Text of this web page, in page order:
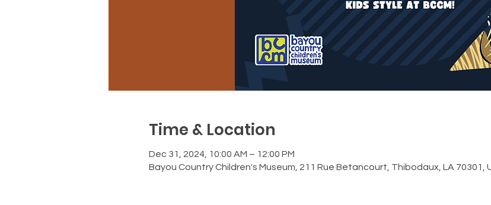
Time & Location
Dec 31, 2024, 10:00 AM – 12:00 PM
Bayou Country Children's Museum, 211 Rue Betancourt, Thibodaux, LA 70301,